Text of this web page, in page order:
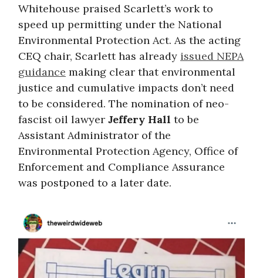
Whitehouse praised Scarlett’s work to
speed up permitting under the National
Environmental Protection Act. As the acting
CEQ chair, Scarlett has already issued NEPA
guidance making clear that environmental
justice and cumulative impacts don’t need
to be considered. The nomination of neo-
fascist oil lawyer Jeffery Hall to be
Assistant Administrator of the
Environmental Protection Agency, Office of
Enforcement and Compliance Assurance
was postponed to a later date.